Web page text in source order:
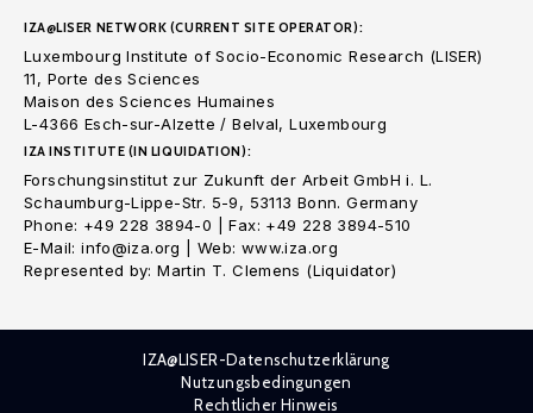
IZA@LISER NETWORK (CURRENT SITE OPERATOR):
Luxembourg Institute of Socio-Economic Research (LISER)
11, Porte des Sciences
Maison des Sciences Humaines
L-4366 Esch-sur-Alzette / Belval, Luxembourg
IZA INSTITUTE (IN LIQUIDATION):
Forschungsinstitut zur Zukunft der Arbeit GmbH i. L.
Schaumburg-Lippe-Str. 5-9, 53113 Bonn. Germany
Phone: +49 228 3894-0 | Fax: +49 228 3894-510
E-Mail: info@iza.org | Web: www.iza.org
Represented by: Martin T. Clemens (Liquidator)
IZA@LISER-Datenschutzerklärung
Nutzungsbedingungen
Rechtlicher Hinweis